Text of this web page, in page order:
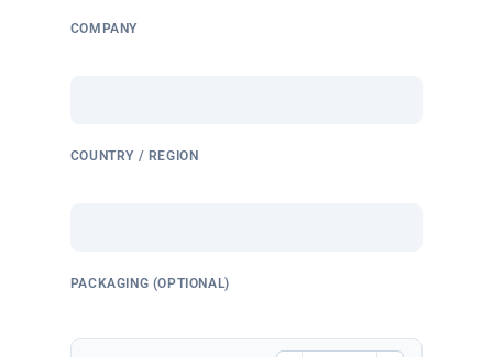
COMPANY
COUNTRY / REGION
PACKAGING (OPTIONAL)